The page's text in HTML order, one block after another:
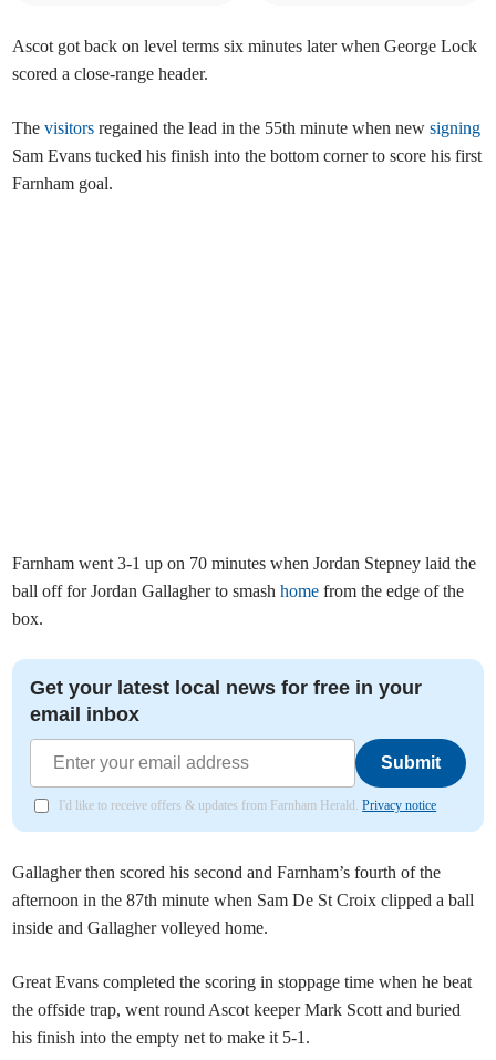
Ascot got back on level terms six minutes later when George Lock
scored a close-range header.
Thevisitors regained the lead in the 55th minute when newsigning
Sam Evans tucked his finish into the bottom corner to score his first
Farnham goal.
Farnham went 3-1 up on 70 minutes when Jordan Stepney laid the
ball off for Jordan Gallagher to smashhome from the edge of the
box.
Get your latest local news for free in your
email inbox
Submit
I'd like to receive offers & updates from Farnham Herald.Privacy notice
Gallagher then scored his second and Farnham’s fourth of the
afternoon in the 87th minute when Sam De St Croix clipped a ball
inside and Gallagher volleyed home.
Great Evans completed the scoring in stoppage time when he beat
the offside trap, went round Ascot keeper Mark Scott and buried
his finish into the empty net to make it 5-1.